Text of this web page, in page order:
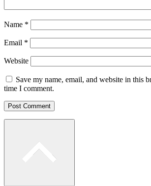
Name *
Email *
Website
Save my name, email, and website in this
time I comment.